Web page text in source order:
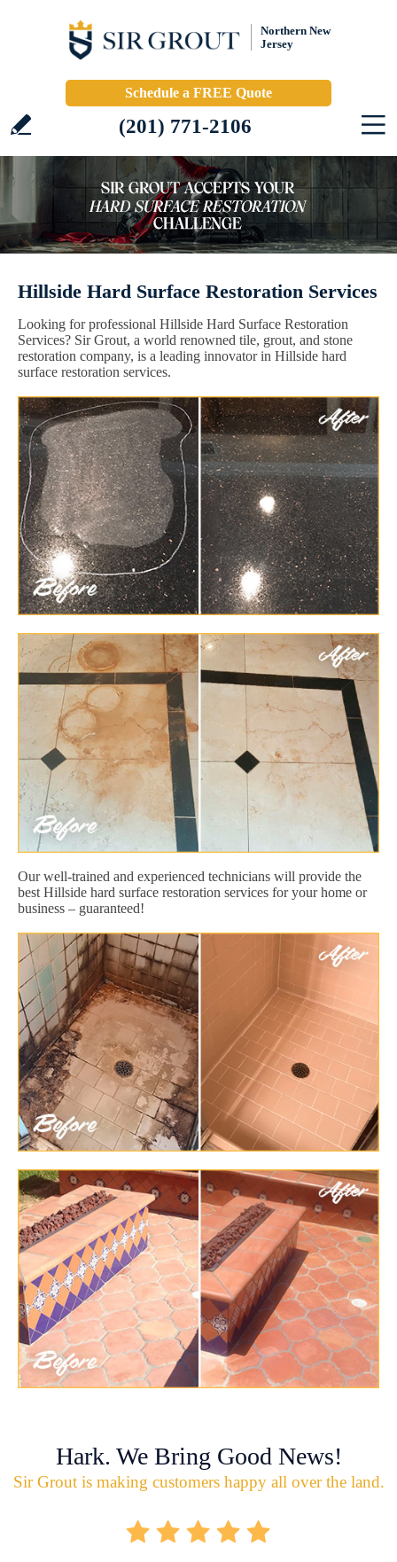
Northern New
Jersey
Schedule a FREE Quote
(201) 771-2106
Hillside Hard Surface Restoration Services
Looking for professional Hillside Hard Surface Restoration
Services? Sir Grout, a world renowned tile, grout, and stone
restoration company, is a leading innovator in Hillside hard
surface restoration services.
Our well-trained and experienced technicians will provide the
best Hillside hard surface restoration services for your home or
business – guaranteed!
Hark. We Bring Good News!
Sir Grout is making customers happy all over the land.